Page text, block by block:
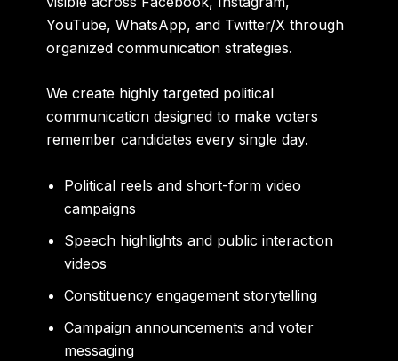
YouTube, WhatsApp, and Twitter/X through
organized communication strategies.
We create highly targeted political
communication designed to make voters
remember candidates every single day.
Political reels and short-form video
campaigns
Speech highlights and public interaction
videos
Constituency engagement storytelling
Campaign announcements and voter
messaging